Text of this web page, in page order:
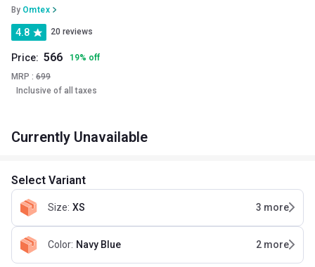
By Omtex
4.8 20 reviews
Price: 566 19% off
MRP : 699
Inclusive of all taxes
Currently Unavailable
Select Variant
Size: XS 3 more
Color: Navy Blue 2 more